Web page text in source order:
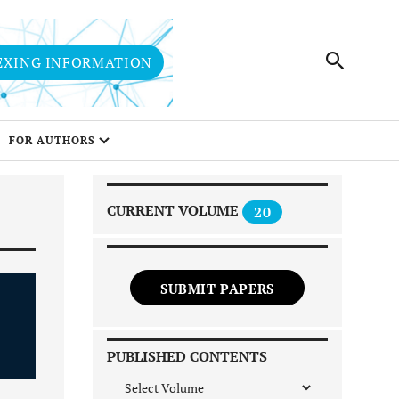
INFORMATION
FOR AUTHORS
CURRENT VOLUME 20
SUBMIT PAPERS
PUBLISHED CONTENTS